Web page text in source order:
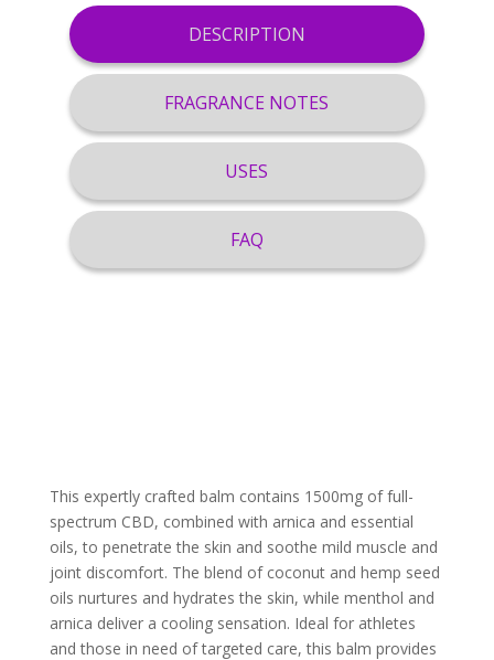
DESCRIPTION
FRAGRANCE NOTES
USES
FAQ
This expertly crafted balm contains 1500mg of full-
spectrum CBD, combined with arnica and essential
oils, to penetrate the skin and soothe mild muscle and
joint discomfort. The blend of coconut and hemp seed
oils nurtures and hydrates the skin, while menthol and
arnica deliver a cooling sensation. Ideal for athletes
and those in need of targeted care, this balm provides